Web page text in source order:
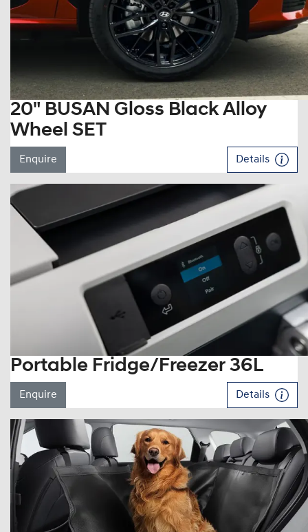
20" BUSAN Gloss Black Alloy
Wheel SET
Enquire Details
Portable Fridge/Freezer 36L
Enquire Details